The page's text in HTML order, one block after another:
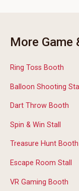
More
Ring Toss Booth
Balloon Shooting Stall
Dart Throw Booth
Spin & Win Stall
Treasure Hunt Booth
Escape Room Stall
VR Gaming Booth